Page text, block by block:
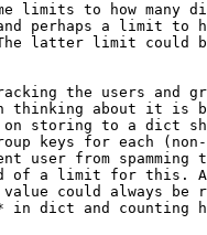
limits to how
and perhaps a limit to
The latter limit
the users and
thinking about it is
storing to a dict
keys for each
user from
of a limit for this.
could always
in dict and counting